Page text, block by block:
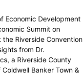
Economic Development
Summit on
Riverside Convention
from Dr.
a Riverside County
Banker Town &